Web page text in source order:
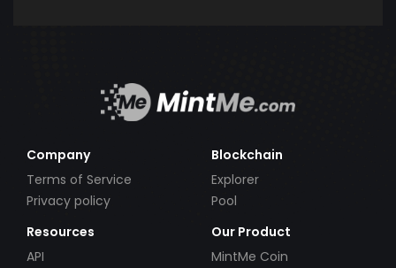
Company
Terms of Service
Privacy policy
Blockchain
Explorer
Pool
Resources
API
Our Product
MintMe Coin